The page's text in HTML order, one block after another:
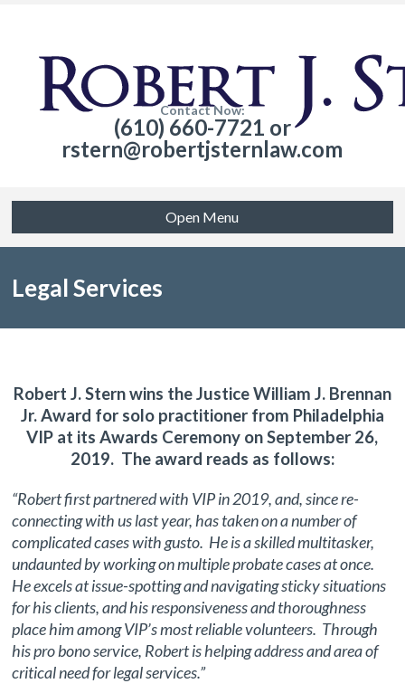
Contact Now:
(610) 660-7721 or
rstern@robertjsternlaw.com
Open Menu
Legal Services
Robert J. Stern wins the Justice William J. Brennan
Jr. Award for solo practitioner from Philadelphia
VIP at its Awards Ceremony on September 26,
2019. The award reads as follows:
“Robert first partnered with VIP in 2019, and, since re-
connecting with us last year, has taken on a number of
complicated cases with gusto. He is a skilled multitasker,
undaunted by working on multiple probate cases at once.
He excels at issue-spotting and navigating sticky situations
for his clients, and his responsiveness and thoroughness
place him among VIP’s most reliable volunteers. Through
his pro bono service, Robert is helping address and area of
critical need for legal services.”